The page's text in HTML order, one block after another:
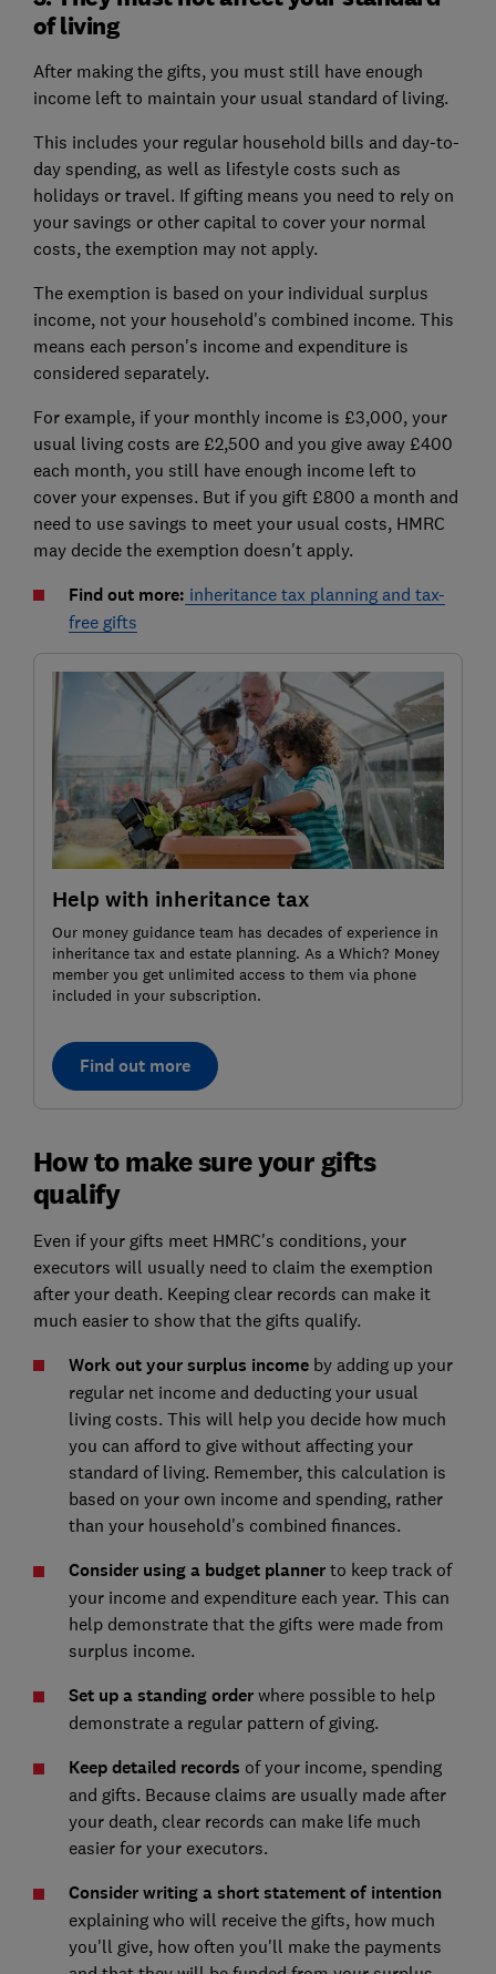
of living
After making the gifts, you must still have enough
income left to maintain your usual standard of living.
This includes your regular household bills and day-to-
day spending, as well as lifestyle costs such as
holidays or travel. If gifting means you need to rely on
your savings or other capital to cover your normal
costs, the exemption may not apply.
The exemption is based on your individual surplus
income, not your household's combined income. This
means each person's income and expenditure is
considered separately.
For example, if your monthly income is £3,000, your
usual living costs are £2,500 and you give away £400
each month, you still have enough income left to
cover your expenses. But if you gift £800 a month and
need to use savings to meet your usual costs, HMRC
may decide the exemption doesn't apply.
Find out more: inheritance tax planning and tax-
free gifts
Help with inheritance tax
Our money guidance team has decades of experience in
inheritance tax and estate planning. As a Which? Money
member you get unlimited access to them via phone
included in your subscription.
Find out more
How to make sure your gifts
qualify
Even if your gifts meet HMRC's conditions, your
executors will usually need to claim the exemption
after your death. Keeping clear records can make it
much easier to show that the gifts qualify.
Work out your surplus incomeby adding up your
regular net income and deducting your usual
living costs. This will help you decide how much
you can afford to give without affecting your
standard of living. Remember, this calculation is
based on your own income and spending, rather
than your household's combined finances.
Consider using a budget plannerto keep track of
your income and expenditure each year. This can
help demonstrate that the gifts were made from
surplus income.
Set up a standing orderwhere possible to help
demonstrate a regular pattern of giving.
Keep detailed records of your income, spending
and gifts. Because claims are usually made after
your death, clear records can make life much
easier for your executors.
Consider writing a short statement of intention
explaining who will receive the gifts, how much
you'll give, how often you'll make the payments